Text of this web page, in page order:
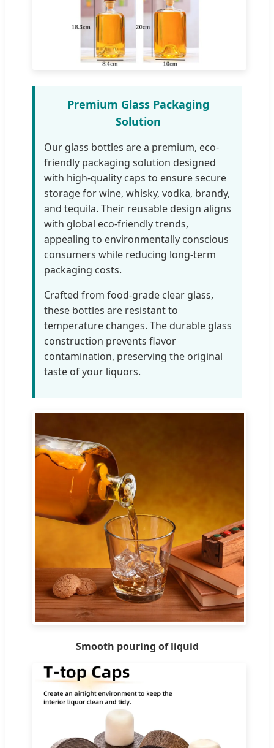
Premium Glass Packaging
Solution
Our glass bottles are a premium, eco-
friendly packaging solution designed
with high-quality caps to ensure secure
storage for wine, whisky, vodka, brandy,
and tequila. Their reusable design aligns
with global eco-friendly trends,
appealing to environmentally conscious
consumers while reducing long-term
packaging costs.
Crafted from food-grade clear glass,
these bottles are resistant to
temperature changes. The durable glass
construction prevents flavor
contamination, preserving the original
taste of your liquors.
Smooth pouring of liquid